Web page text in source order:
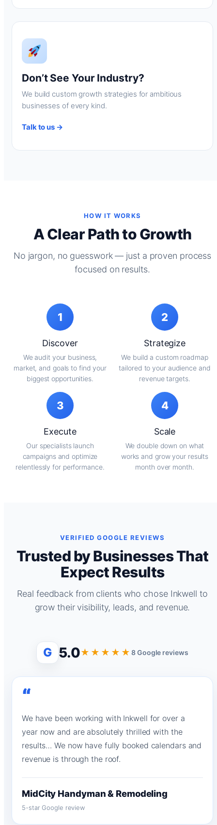
Don’t See Your Industry?
We build custom growth strategies for ambitious
businesses of every kind.
Talk to us →
HOW IT WORKS
A Clear Path to Growth
No jargon, no guesswork — just a proven process
focused on results.
1
Discover
We audit your business,
market, and goals to find your
biggest opportunities.
2
Strategize
We build a custom roadmap
tailored to your audience and
revenue targets.
3
Execute
Our specialists launch
campaigns and optimize
relentlessly for performance.
4
Scale
We double down on what
works and grow your results
month over month.
VERIFIED GOOGLE REVIEWS
Trusted by Businesses That
Expect Results
Real feedback from clients who chose Inkwell to
grow their visibility, leads, and revenue.
G 5.0★★★★★8 Google reviews
“
We have been working with Inkwell for over a
year now and are absolutely thrilled with the
results… We now have fully booked calendars and
revenue is through the roof.
MidCity Handyman & Remodeling
5-star Google review